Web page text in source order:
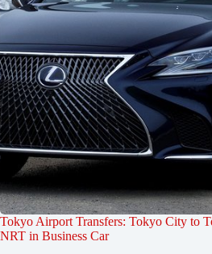
Tokyo Airport Transfers: Tokyo City to
NRT in Business Car